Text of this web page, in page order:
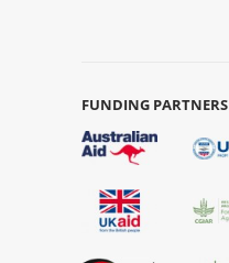
FUNDING PARTNERS